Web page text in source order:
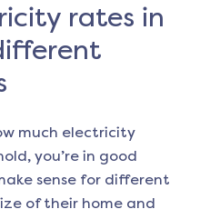
rates in
much electricity
you’re in good
sense for different
of their home and